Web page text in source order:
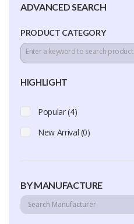
ADVANCED SEARCH
PRODUCT CATEGORY
Enter a keyword to search product
HIGHLIGHT
Popular (4)
New Arrival (0)
BY MANUFACTURE